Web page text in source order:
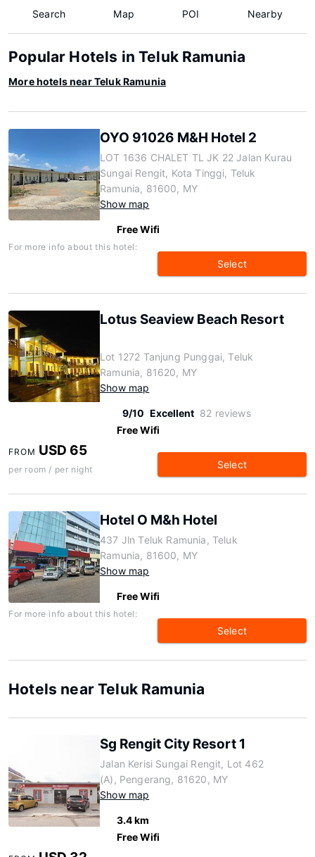
Search Map POI Nearby
Popular Hotels in Teluk Ramunia
More hotels near Teluk Ramunia
OYO 91026 M&H Hotel 2
LOT 1636 CHALET TL JK 22 Jalan Kurau
Sungai Rengit, Kota Tinggi, Teluk
Ramunia, 81600, MY
Show map
Free Wifi
For more info about this hotel:
Select
Lotus Seaview Beach Resort
Lot 1272 Tanjung Punggai, Teluk
Ramunia, 81620, MY
Show map
9/10 Excellent 82 reviews
Free Wifi
FROM USD 65
per room / per night Select
Hotel O M&h Hotel
437 Jln Teluk Ramunia, Teluk
Ramunia, 81600, MY
Show map
Free Wifi
For more info about this hotel:
Select
Hotels near Teluk Ramunia
Sg Rengit City Resort 1
Jalan Kerisi Sungai Rengit, Lot 462
(A), Pengerang, 81620, MY
Show map
3.4 km
Free Wifi